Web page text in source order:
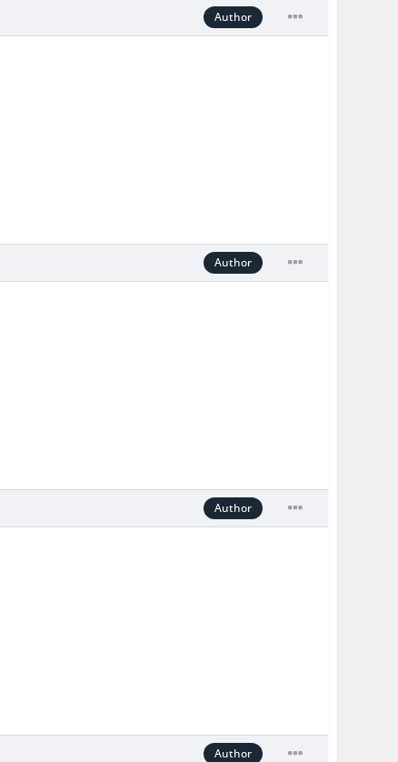
Author
Author
Author
Author